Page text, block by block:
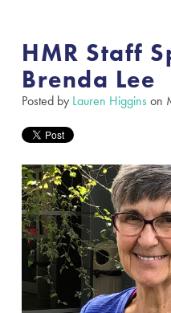
HMR Staff
Brenda Lee
Posted by Lauren Higginson